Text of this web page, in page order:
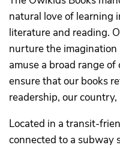
natural love of learning
literature and reading.
nurture the imagination
amuse a broad range
ensure that our books
readership, our
Located in a transit-
connected to a subway